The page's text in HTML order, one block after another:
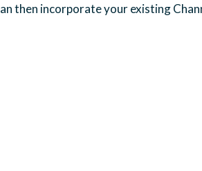
then incorporate your existing